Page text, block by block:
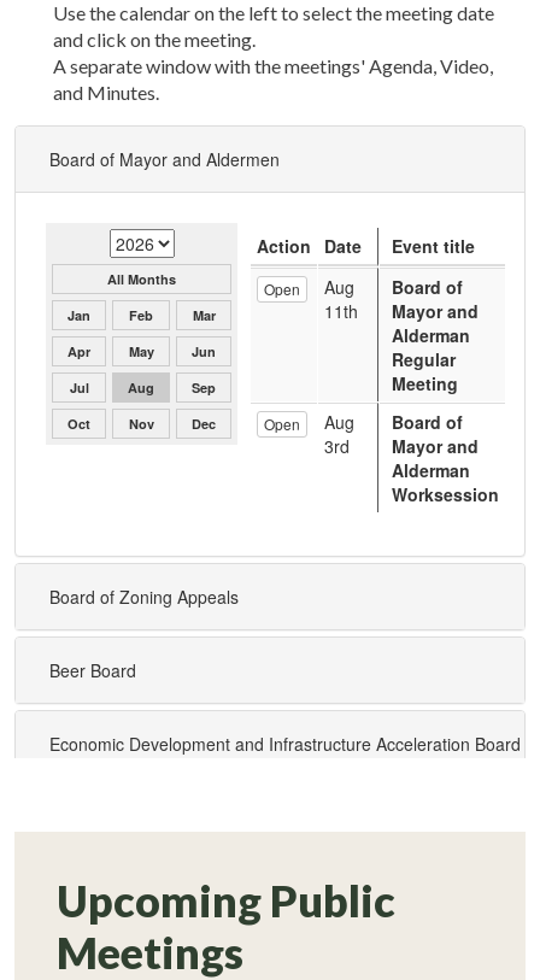
Use the calendar on the left to select the meeting date
and click on the meeting.
A separate window with the meetings' Agenda, Video,
and Minutes.
Upcoming Public
Meetings